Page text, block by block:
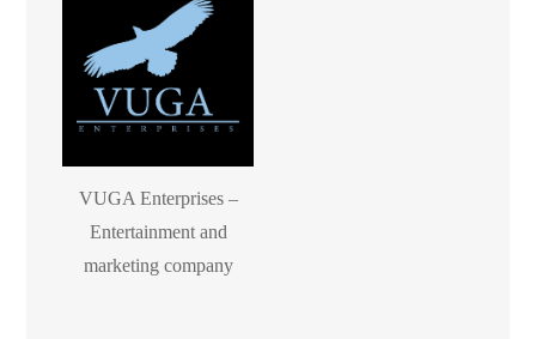
VUGA Enterprises –
Entertainment and
marketing company